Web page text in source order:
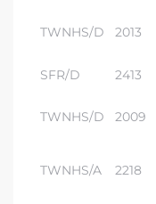
TWNHS/D 2013
SFR/D 2413
TWNHS/D 2009
TWNHS/A 2218